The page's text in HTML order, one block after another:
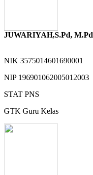
JUWARIYAH,S.Pd, M.Pd
NIK 3575014601690001
NIP 196901062005012003
STAT PNS
GTK Guru Kelas